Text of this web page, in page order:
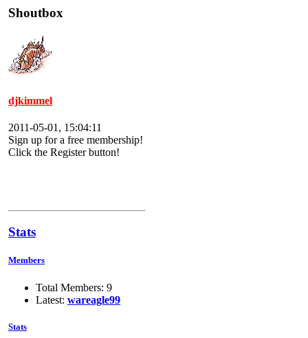
Shoutbox
djkimmel
2011-05-01, 15:04:11
Sign up for a free membership!
Click the Register button!
Stats
Members
Total Members: 9
Latest: wareagle99
Stats